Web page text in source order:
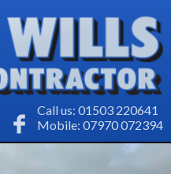
Call us: 01503 220641
Mobile: 07970 072394